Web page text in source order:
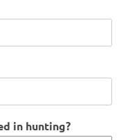
in hunting?